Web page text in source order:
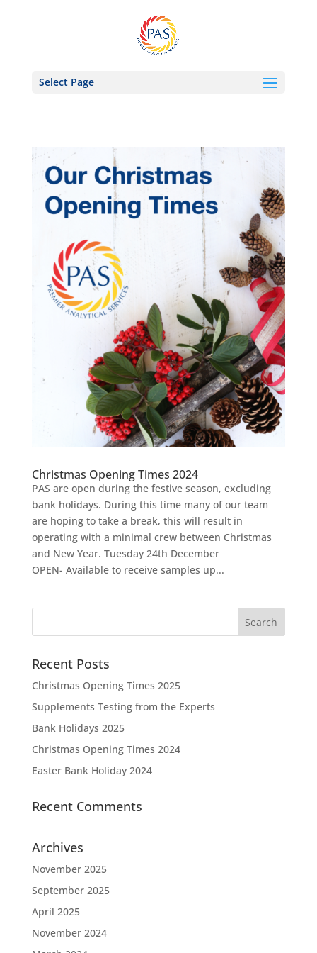
Select Page
Christmas Opening Times 2024
PAS are open during the festive season, excluding
bank holidays. During this time many of our team
are hoping to take a break, this will result in
operating with a minimal crew between Christmas
and New Year. Tuesday 24th December
OPEN- Available to receive samples up...
Recent Posts
Christmas Opening Times 2025
Supplements Testing from the Experts
Bank Holidays 2025
Christmas Opening Times 2024
Easter Bank Holiday 2024
Recent Comments
Archives
November 2025
September 2025
April 2025
November 2024